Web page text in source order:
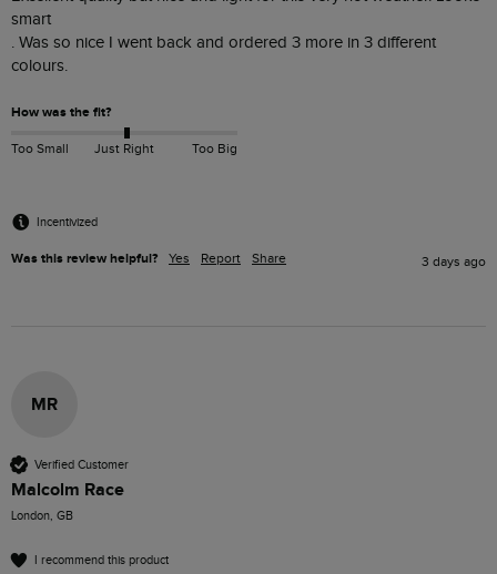
smart
. Was so nice I went back and ordered 3 more in 3 different
colours.
How was the fit?
Too Small Just Right Too Big
Incentivized
Was this review helpful? Yes Report Share 3 days ago
MR
Verified Customer
Malcolm Race
London, GB
I recommend this product